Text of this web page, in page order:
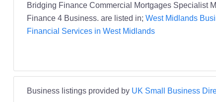
Bridging Finance Commercial Mortgages Specialist
Finance 4 Business. are listed in; West Midlands
Financial Services in West Midlands
Business listings provided by UK Small Business